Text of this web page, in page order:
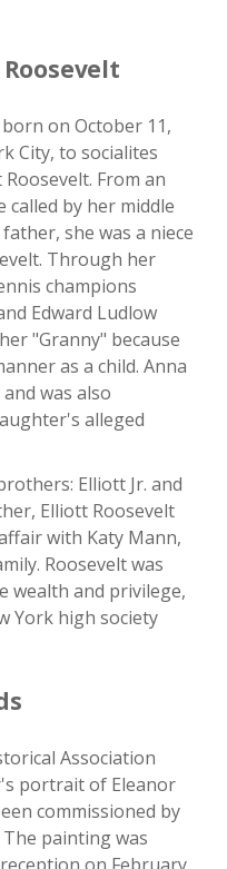
on October 11,
City, to socialites
From an
by her middle
she was a niece
Through her
champions
Edward Ludlow
"Granny" because
as a child. Anna
was also
alleged
Elliott Jr. and
Elliott Roosevelt
with Katy Mann,
Roosevelt was
wealth and privilege,
York high society
Association
portrait of Eleanor
commissioned by
painting was